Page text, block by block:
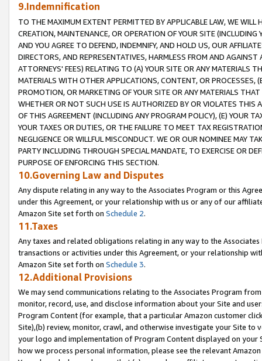
9.Indemnification
TO THE MAXIMUM EXTENT PERMITTED BY APPLICABLE LAW, WE WILL
CREATION, MAINTENANCE, OR OPERATION OF YOUR SITE (INCLUDING
AND YOU AGREE TO DEFEND, INDEMNIFY, AND HOLD US, OUR
DIRECTORS, AND REPRESENTATIVES, HARMLESS FROM AND
ATTORNEYS' FEES) RELATING TO (A) YOUR SITE OR ANY MATERIALS
MATERIALS WITH OTHER APPLICATIONS, CONTENT, OR PROCESSES,
PROMOTION, OR MARKETING OF YOUR SITE OR ANY MATERIALS
WHETHER OR NOT SUCH USE IS AUTHORIZED BY OR VIOLATES THIS
OF THIS AGREEMENT (INCLUDING ANY PROGRAM POLICY), (E) YOUR
YOUR TAXES OR DUTIES, OR THE FAILURE TO MEET TAX
NEGLIGENCE OR WILLFUL MISCONDUCT. WE OR OUR NOMINEE MAY
PARTY INCLUDING THROUGH SPECIAL MANDATE, TO EXERCISE OR
PURPOSE OF ENFORCING THIS SECTION.
10.Governing Law and Disputes
Any dispute relating in any way to the Associates Program or this
under this Agreement, or your relationship with us or any of our
Amazon Site set forth on Schedule 2.
11.Taxes
Any taxes and related obligations relating in any way to the
transactions or activities under this Agreement, or your relationship
Amazon Site set forth on Schedule 3.
12.Additional Provisions
We may send communications relating to the Associates Program
monitor, record, use, and disclose information about your Site and
Program Content (for example, that a particular Amazon customer
Site),(b) review, monitor, crawl, and otherwise investigate your Site
your logo and implementation of Program Content displayed on
how we process personal information, please see the relevant